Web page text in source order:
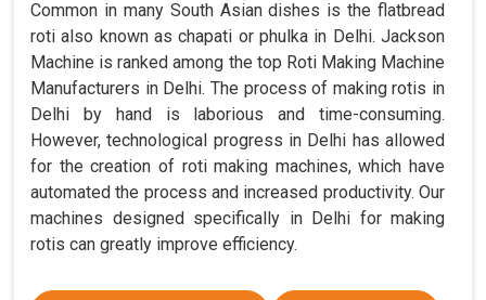
Common in many South Asian dishes is the flatbread
roti also known as chapati or phulka in Delhi. Jackson
Machine is ranked among the top Roti Making Machine
Manufacturers in Delhi. The process of making rotis in
Delhi by hand is laborious and time-consuming.
However, technological progress in Delhi has allowed
for the creation of roti making machines, which have
automated the process and increased productivity. Our
machines designed specifically in Delhi for making
rotis can greatly improve efficiency.